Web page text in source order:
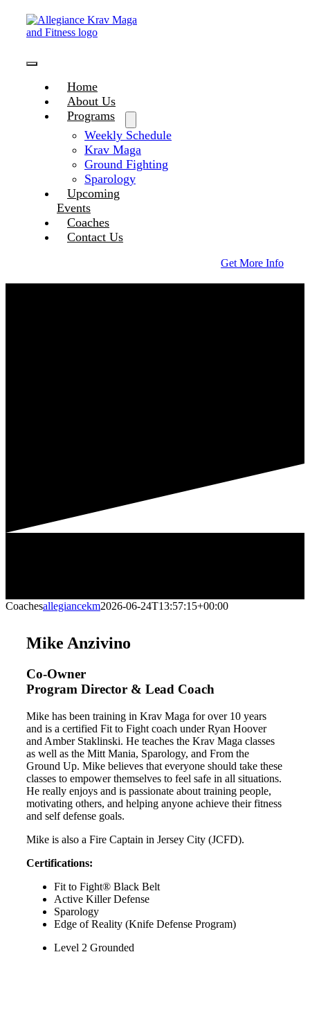
Navigation
Home
About Us
Programs
Weekly Schedule
Krav Maga
Ground Fighting
Sparology
Upcoming
Events
Coaches
Contact Us
Get More Info
Coachesallegiancekm2026-06-24T13:57:15+00:00
Mike Anzivino
Co-Owner
Program Director & Lead Coach
Mike has been training in Krav Maga for over 10 years
and is a certified Fit to Fight coach under Ryan Hoover
and Amber Staklinski. He teaches the Krav Maga classes
as well as the Mitt Mania, Sparology, and From the
Ground Up. Mike believes that everyone should take these
classes to empower themselves to feel safe in all situations.
He really enjoys and is passionate about training people,
motivating others, and helping anyone achieve their fitness
and self defense goals.
Mike is also a Fire Captain in Jersey City (JCFD).
Certifications:
Fit to Fight® Black Belt
Active Killer Defense
Sparology
Edge of Reality (Knife Defense Program)
Level 2 Grounded